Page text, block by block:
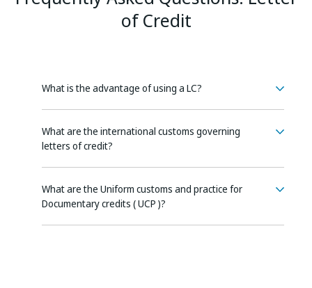
of Credit
What is the advantage of using a LC?
What are the international customs governing
letters of credit?
What are the Uniform customs and practice for
Documentary credits ( UCP )?